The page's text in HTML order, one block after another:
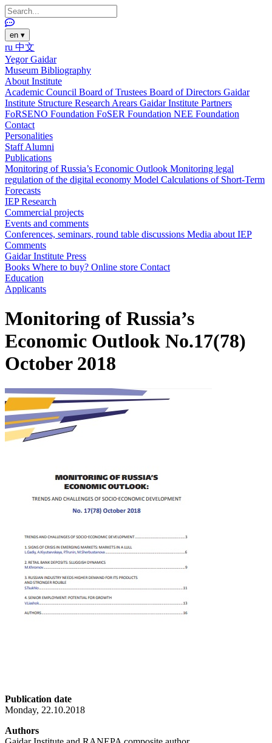
en ▾
ru 中文
Yegor Gaidar
Museum Bibliography
About Institute
Academic Council Board of Trustees Board of Directors Gaidar
Institute Structure Research Arears Gaidar Institute Partners
FoRSENO Foundation FoSER Foundation NEE Foundation
Contact
Personalities
StaffAlumni
Publications
Monitoring of Russia’s Economic Outlook Monitoring legal
regulation of the digital economy Model Calculations of Short-Term
Forecasts
IEP Research
Commercial projects
Events and comments
Conferences, seminars, round table discussions Media about IEP
Comments
Gaidar Institute Press
Books Where to buy? Online store Contact
Education
Applicants
Monitoring of Russia’s
Economic Outlook No.17(78)
October 2018
Publication date
Monday, 22.10.2018
Authors